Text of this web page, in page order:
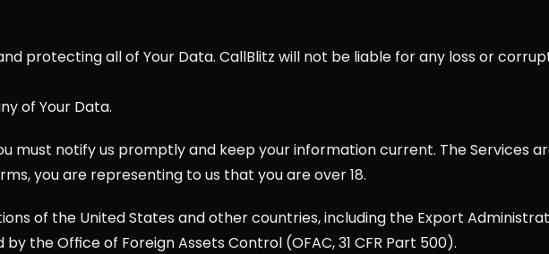
protecting all of Your Data. CallBlitz will not be liable for any loss or
of Your Data.
must notify us promptly and keep your information current. The Services
you are representing to us that you are over 18.
of the United States and other countries, including the Export
the Office of Foreign Assets Control (OFAC, 31 CFR Part 500).